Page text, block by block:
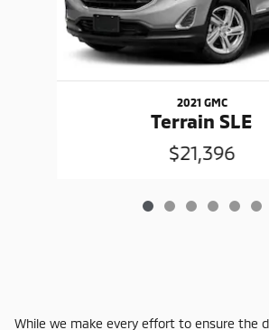
2021 GMC
Terrain SLE
$21,396
While we make every effort to ensure the